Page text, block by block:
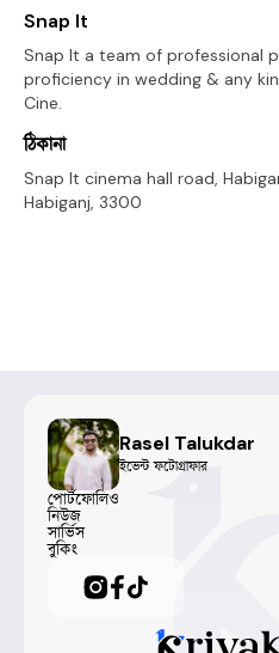
Snap It
Snap It a team of professional
proficiency in wedding & any
Cine.
ঠিকানা
Snap It cinema hall road,
Habiganj, 3300
Rasel Talukdar
ইভেন্ট ফটোগ্রাফার
পোর্টফোলিও
নিউজ
সার্ভিস
বুকিং